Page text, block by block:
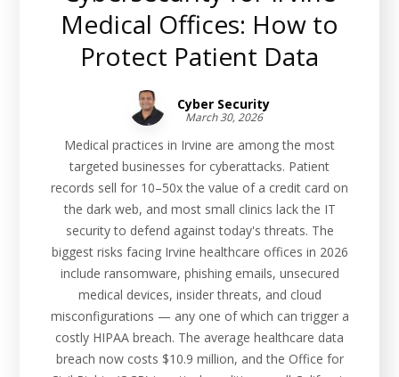
Medical Offices: How to
Protect Patient Data
Cyber Security
March 30, 2026
Medical practices in Irvine are among the most
targeted businesses for cyberattacks. Patient
records sell for 10–50x the value of a credit card on
the dark web, and most small clinics lack the IT
security to defend against today's threats. The
biggest risks facing Irvine healthcare offices in 2026
include ransomware, phishing emails, unsecured
medical devices, insider threats, and cloud
misconfigurations — any one of which can trigger a
costly HIPAA breach. The average healthcare data
breach now costs $10.9 million, and the Office for